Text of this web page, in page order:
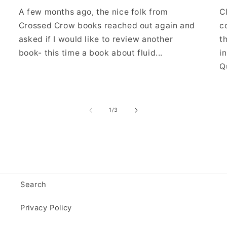
A few months ago, the nice folk from
Crossed Crow books reached out again and
asked if I would like to review another
book- this time a book about fluid...
1/of
3
Search
Privacy Policy